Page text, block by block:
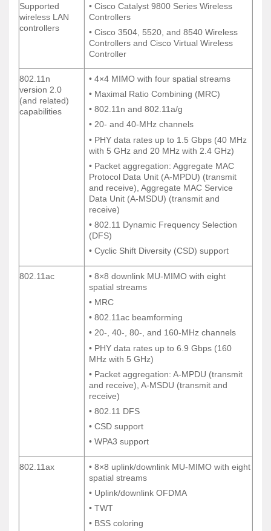
Supported
wireless LAN
controllers
• Cisco Catalyst 9800 Series Wireless
Controllers
• Cisco 3504, 5520, and 8540 Wireless
Controllers and Cisco Virtual Wireless
Controller
802.11n
version 2.0
(and related)
capabilities
• 4×4 MIMO with four spatial streams
• Maximal Ratio Combining (MRC)
• 802.11n and 802.11a/g
• 20- and 40-MHz channels
• PHY data rates up to 1.5 Gbps (40 MHz
with 5 GHz and 20 MHz with 2.4 GHz)
• Packet aggregation: Aggregate MAC
Protocol Data Unit (A-MPDU) (transmit
and receive), Aggregate MAC Service
Data Unit (A-MSDU) (transmit and
receive)
• 802.11 Dynamic Frequency Selection
(DFS)
• Cyclic Shift Diversity (CSD) support
802.11ac
• 8×8 downlink MU-MIMO with eight
spatial streams
• MRC
• 802.11ac beamforming
• 20-, 40-, 80-, and 160-MHz channels
• PHY data rates up to 6.9 Gbps (160
MHz with 5 GHz)
• Packet aggregation: A-MPDU (transmit
and receive), A-MSDU (transmit and
receive)
• 802.11 DFS
• CSD support
• WPA3 support
802.11ax
• 8×8 uplink/downlink MU-MIMO with eight
spatial streams
• Uplink/downlink OFDMA
• TWT
• BSS coloring
Supported
wireless LAN
controllers
• Cisco Catalyst 9800 Series Wireless
Controllers
• Cisco 3504, 5520, and 8540 Wireless
Controllers and Cisco Virtual Wireless
Controller
802.11n
version 2.0
(and related)
capabilities
• 4×4 MIMO with four spatial streams
• Maximal Ratio Combining (MRC)
• 802.11n and 802.11a/g
• 20- and 40-MHz channels
• PHY data rates up to 1.5 Gbps (40 MHz
with 5 GHz and 20 MHz with 2.4 GHz)
• Packet aggregation: Aggregate MAC
Protocol Data Unit (A-MPDU) (transmit
and receive), Aggregate MAC Service
Data Unit (A-MSDU) (transmit and
receive)
• 802.11 Dynamic Frequency Selection
(DFS)
• Cyclic Shift Diversity (CSD) support
802.11ac
• 8×8 downlink MU-MIMO with eight
spatial streams
• MRC
• 802.11ac beamforming
• 20-, 40-, 80-, and 160-MHz channels
• PHY data rates up to 6.9 Gbps (160
MHz with 5 GHz)
• Packet aggregation: A-MPDU (transmit
and receive), A-MSDU (transmit and
receive)
• 802.11 DFS
• CSD support
• WPA3 support
802.11ax
• 8×8 uplink/downlink MU-MIMO with eight
spatial streams
• Uplink/downlink OFDMA
• TWT
• BSS coloring